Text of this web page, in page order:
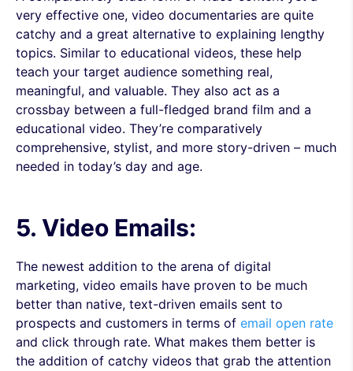
very effective one, video documentaries are quite
catchy and a great alternative to explaining lengthy
topics. Similar to educational videos, these help
teach your target audience something real,
meaningful, and valuable. They also act as a
crossbay between a full-fledged brand film and a
educational video. They’re comparatively
comprehensive, stylist, and more story-driven – much
needed in today’s day and age.
5. Video Emails:
The newest addition to the arena of digital
marketing, video emails have proven to be much
better than native, text-driven emails sent to
prospects and customers in terms of email open rate
and click through rate. What makes them better is
the addition of catchy videos that grab the attention